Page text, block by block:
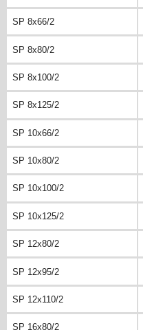
SP 8x66/2
SP 8x80/2
SP 8x100/2
SP 8x125/2
SP 10x66/2
SP 10x80/2
SP 10x100/2
SP 10x125/2
SP 12x80/2
SP 12x95/2
SP 12x110/2
SP 16x80/2